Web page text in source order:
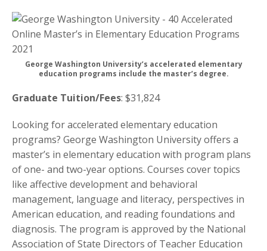
George Washington University’s accelerated elementary
education programs include the master’s degree.
Graduate Tuition/Fees: $31,824
Looking for accelerated elementary education
programs? George Washington University offers a
master’s in elementary education with program plans
of one- and two-year options. Courses cover topics
like affective development and behavioral
management, language and literacy, perspectives in
American education, and reading foundations and
diagnosis. The program is approved by the National
Association of State Directors of Teacher Education